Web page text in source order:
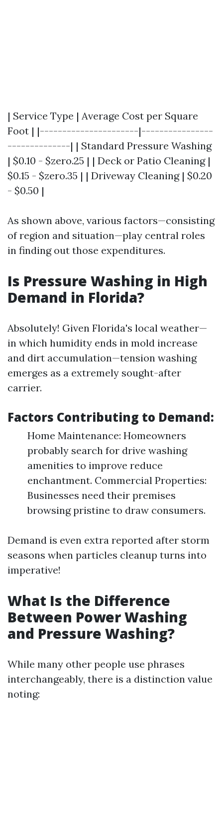
| Service Type | Average Cost per Square
Foot | |----------------------|----------------
--------------| | Standard Pressure Washing
| $0.10 - $zero.25 | | Deck or Patio Cleaning |
$0.15 - $zero.35 | | Driveway Cleaning | $0.20
- $0.50 |
As shown above, various factors—consisting
of region and situation—play central roles
in finding out those expenditures.
Is Pressure Washing in High
Demand in Florida?
Absolutely! Given Florida's local weather—
in which humidity ends in mold increase
and dirt accumulation—tension washing
emerges as a extremely sought-after
carrier.
Factors Contributing to Demand:
Home Maintenance: Homeowners
probably search for drive washing
amenities to improve reduce
enchantment. Commercial Properties:
Businesses need their premises
browsing pristine to draw consumers.
Demand is even extra reported after storm
seasons when particles cleanup turns into
imperative!
What Is the Difference
Between Power Washing
and Pressure Washing?
While many other people use phrases
interchangeably, there is a distinction value
noting: